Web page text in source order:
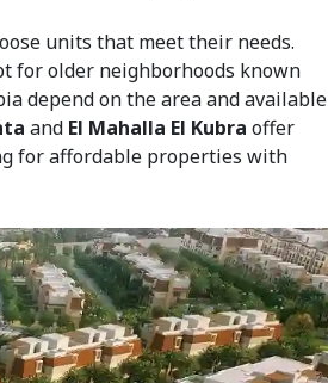
units that meet their needs.
for older neighborhoods known
depend on the area and available
and El Mahalla El Kubra offer
for affordable properties with